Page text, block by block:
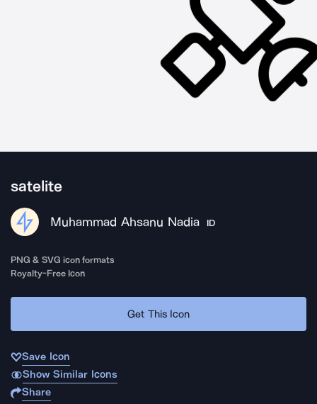
satelite
Muhammad Ahsanu Nadia ID
PNG & SVG icon formats
Royalty-Free Icon
Get This Icon
Save Icon
Show Similar Icons
Share